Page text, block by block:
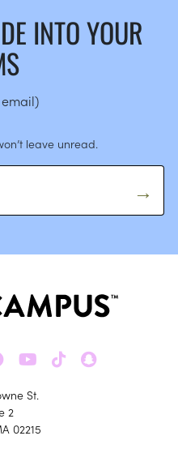
INTO YOUR
leave unread.
St.
2
02215